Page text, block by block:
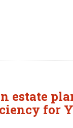
estate
for